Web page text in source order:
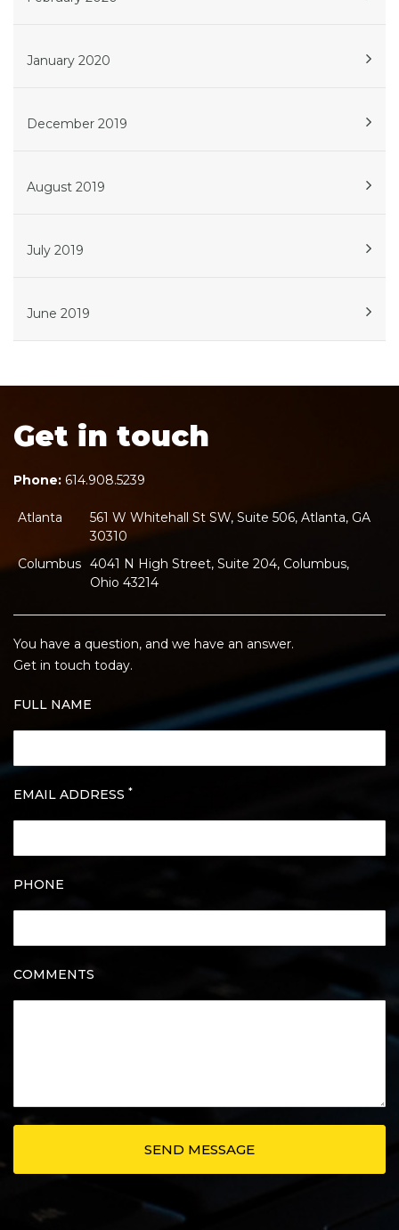
January 2020
December 2019
August 2019
July 2019
June 2019
Get in touch
Phone: 614.908.5239
Atlanta
561 W Whitehall St SW, Suite 506, Atlanta, GA
30310
Columbus 4041 N High Street, Suite 204, Columbus,
Ohio 43214
You have a question, and we have an answer.
Get in touch today.
FULL NAME
EMAIL ADDRESS *
PHONE
COMMENTS